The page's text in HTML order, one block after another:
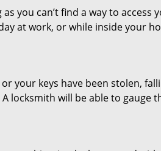
you can’t find a way to access
at work, or while inside your
your keys have been stolen,
locksmith will be able to